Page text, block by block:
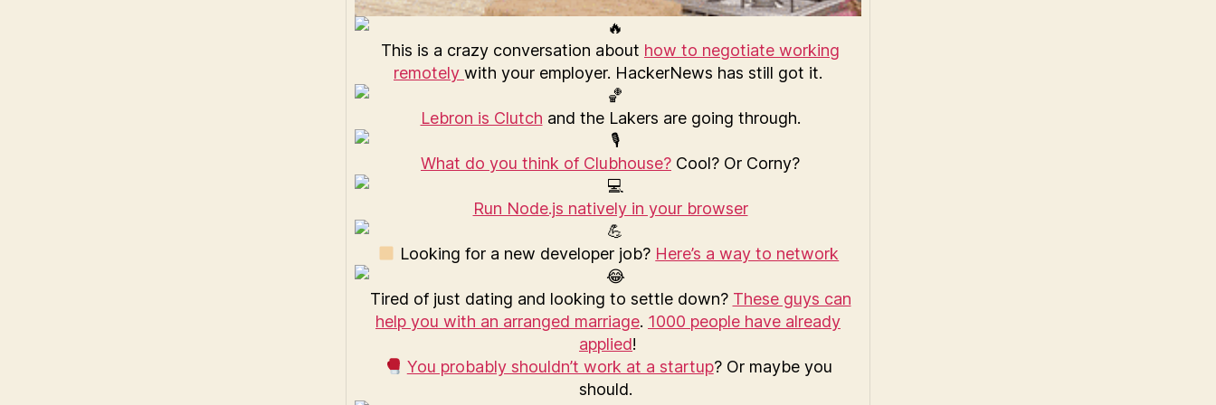
This is a crazy conversation about how to negotiate working
remotely with your employer. HackerNews has still got it.
Lebron is Clutch and the Lakers are going through.
What do you think of Clubhouse? Cool? Or Corny?
Run Node.js natively in your browser
Looking for a new developer job? Here’s a way to network
Tired of just dating and looking to settle down? These guys can
help you with an arranged marriage. 1000 people have already
applied!
You probably shouldn’t work at a startup? Or maybe you
should.